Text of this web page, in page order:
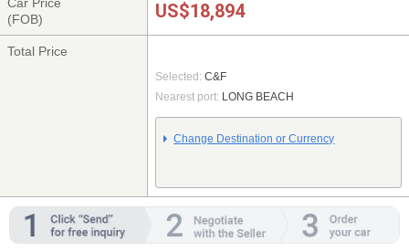
(FOB)
US$18,894
Total Price
Selected: C&F
Nearest port: LONG BEACH
Change Destination or Currency